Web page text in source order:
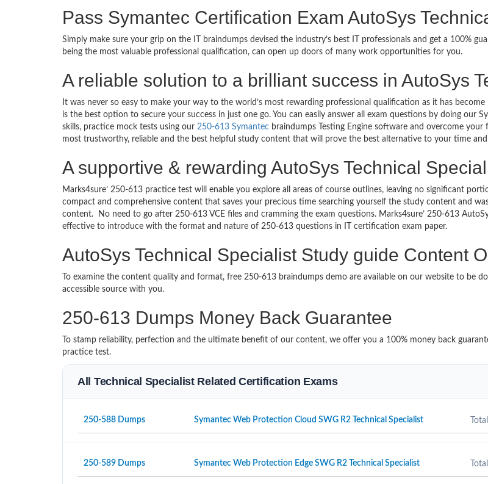
Pass Symantec Certification Exam AutoSys
Simply make sure your grip on the IT braindumps devised the industry’s best IT professionals and get a 100%
being the most valuable professional qualification, can open up doors of many work opportunities for you.
A reliable solution to a brilliant success in AutoSys
It was never so easy to make your way to the world’s most rewarding professional qualification as it has
is the best option to secure your success in just one go. You can easily answer all exam questions by doing our
skills, practice mock tests using our 250-613 Symantec braindumps Testing Engine software and overcome
most trustworthy, reliable and the best helpful study content that will prove the best alternative to your time
A supportive & rewarding AutoSys Technical
Marks4sure’ 250-613 practice test will enable you explore all areas of course outlines, leaving no significant
compact and comprehensive content that saves your precious time searching yourself the study content and
content. No need to go after 250-613 VCE files and cramming the exam questions. Marks4sure’ 250-613
effective to introduce with the format and nature of 250-613 questions in IT certification exam paper.
AutoSys Technical Specialist Study guide Content
To examine the content quality and format, free 250-613 braindumps demo are available on our website to be
accessible source with you.
250-613 Dumps Money Back Guarantee
To stamp reliability, perfection and the ultimate benefit of our content, we offer you a 100% money back
practice test.
All Technical Specialist Related Certification Exams
250-588 Dumps Symantec Web Protection Cloud SWG R2 Technical Specialist
250-589 Dumps Symantec Web Protection Edge SWG R2 Technical Specialist